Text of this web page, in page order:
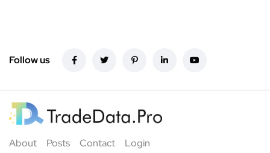
Follow us
About Posts Contact Login